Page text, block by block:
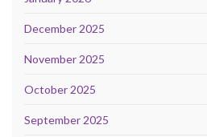
December 2025
November 2025
October 2025
September 2025